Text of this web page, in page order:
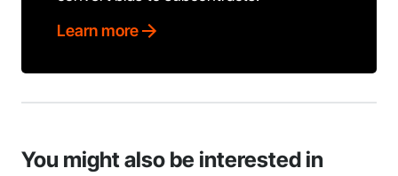
Learn more
You might also be interested in